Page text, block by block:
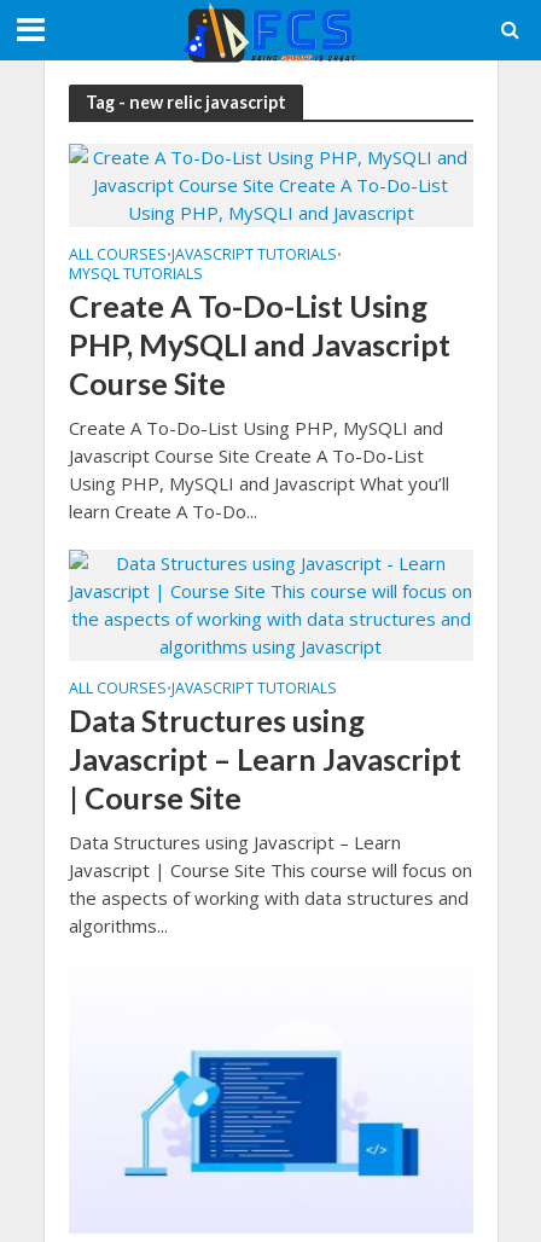
Tag - new relic javascript
ALL COURSES•JAVASCRIPT TUTORIALS•
MYSQL TUTORIALS
Create A To-Do-List Using
PHP, MySQLI and Javascript
Course Site
Create A To-Do-List Using PHP, MySQLI and
Javascript Course Site Create A To-Do-List
Using PHP, MySQLI and Javascript What you’ll
learn Create A To-Do...
ALL COURSES•JAVASCRIPT TUTORIALS
Data Structures using
Javascript – Learn Javascript
| Course Site
Data Structures using Javascript – Learn
Javascript | Course Site This course will focus on
the aspects of working with data structures and
algorithms...